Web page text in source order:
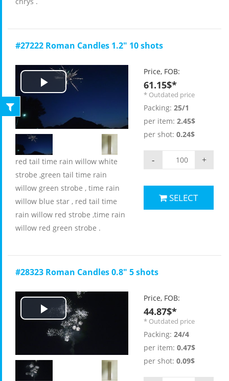
#27222 Roman Candles 1.2" 10 shots
Play
Video
red tail time rain willow white
strobe ,green tail time rain
willow green strobe , time rain
willow blue star , red tail time
rain willow red strobe ,time rain
willow red green strobe .
Price, FOB:
61.15$*
* Outdated price
Packing: 25/1
per item: 2.45$
per shot: 0.24$
+
-
SELECT
#28323 Roman Candles 0.8" 5 shots
Play
Video
Price, FOB:
44.87$*
* Outdated price
Packing: 24/4
per item: 0.47$
per shot: 0.09$